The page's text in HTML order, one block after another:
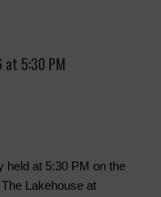
at 5:30 PM
held at 5:30 PM on the
Lakehouse at